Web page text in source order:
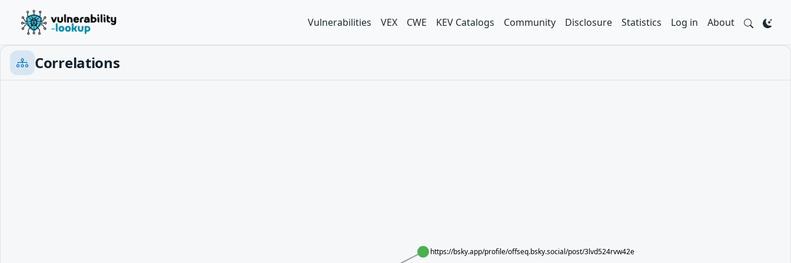
Vulnerabilities VEX CWE KEV Catalogs Community Disclosure Statistics Log in About
Correlations
https://bsky.app/profile/offseq.bsky.social/post/3lvd524rvw42e